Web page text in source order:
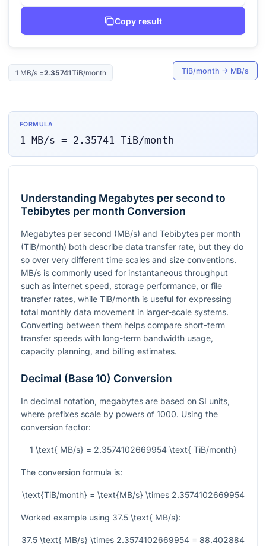
Copy result
1 MB/s=2.35741TiB/month TiB/month → MB/s
FORMULA
1 MB/s = 2.35741 TiB/month
Understanding Megabytes per second to
Tebibytes per month Conversion
Megabytes per second (MB/s) and Tebibytes per month
(TiB/month) both describe data transfer rate, but they do
so over very different time scales and size conventions.
MB/s is commonly used for instantaneous throughput
such as internet speed, storage performance, or file
transfer rates, while TiB/month is useful for expressing
total monthly data movement in larger-scale systems.
Converting between them helps compare short-term
transfer speeds with long-term bandwidth usage,
capacity planning, and billing estimates.
Decimal (Base 10) Conversion
In decimal notation, megabytes are based on SI units,
where prefixes scale by powers of 1000. Using the
conversion factor:
1 \text{ MB/s} = 2.3574102669954 \text{ TiB/month}
The conversion formula is:
\text{TiB/month} = \text{MB/s} \times 2.3574102669954
Worked example using 37.5 \text{ MB/s}:
37.5 \text{ MB/s} \times 2.3574102669954 = 88.402884